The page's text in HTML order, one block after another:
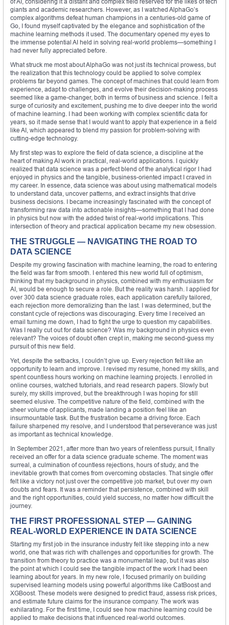
giants and academic researchers. However, as I watched AlphaGo’s
complex algorithms defeat human champions in a centuries-old game of
Go, I found myself captivated by the elegance and sophistication of the
machine learning methods it used. The documentary opened my eyes to
the immense potential AI held in solving real-world problems—something I
had never fully appreciated before.
What struck me most about AlphaGo was not just its technical prowess, but
the realization that this technology could be applied to solve complex
problems far beyond games. The concept of machines that could learn from
experience, adapt to challenges, and evolve their decision-making process
seemed like a game-changer, both in terms of business and science. I felt a
surge of curiosity and excitement, pushing me to dive deeper into the world
of machine learning. I had been working with complex scientific data for
years, so it made sense that I would want to apply that experience in a field
like AI, which appeared to blend my passion for problem-solving with
cutting-edge technology.
My first step was to explore the field of data science, a discipline at the
heart of making AI work in practical, real-world applications. I quickly
realized that data science was a perfect blend of the analytical rigor I had
enjoyed in physics and the tangible, business-oriented impact I craved in
my career. In essence, data science was about using mathematical models
to understand data, uncover patterns, and extract insights that drive
business decisions. I became increasingly fascinated with the concept of
transforming raw data into actionable insights—something that I had done
in physics but now with the added twist of real-world implications. This
intersection of theory and practical application became my new obsession.
THE STRUGGLE — NAVIGATING THE ROAD TO
DATA SCIENCE
Despite my growing fascination with machine learning, the road to entering
the field was far from smooth. I entered this new world full of optimism,
thinking that my background in physics, combined with my enthusiasm for
AI, would be enough to secure a role. But the reality was harsh. I applied for
over 300 data science graduate roles, each application carefully tailored,
each rejection more demoralizing than the last. I was determined, but the
constant cycle of rejections was discouraging. Every time I received an
email turning me down, I had to fight the urge to question my capabilities.
Was I really cut out for data science? Was my background in physics even
relevant? The voices of doubt often crept in, making me second-guess my
pursuit of this new field.
Yet, despite the setbacks, I couldn’t give up. Every rejection felt like an
opportunity to learn and improve. I revised my resume, honed my skills, and
spent countless hours working on machine learning projects. I enrolled in
online courses, watched tutorials, and read research papers. Slowly but
surely, my skills improved, but the breakthrough I was hoping for still
seemed elusive. The competitive nature of the field, combined with the
sheer volume of applicants, made landing a position feel like an
insurmountable task. But the frustration became a driving force. Each
failure sharpened my resolve, and I understood that perseverance was just
as important as technical knowledge.
In September 2021, after more than two years of relentless pursuit, I finally
received an offer for a data science graduate scheme. The moment was
surreal, a culmination of countless rejections, hours of study, and the
inevitable growth that comes from overcoming obstacles. That single offer
felt like a victory not just over the competitive job market, but over my own
doubts and fears. It was a reminder that persistence, combined with skill
and the right opportunities, could yield success, no matter how difficult the
journey.
THE FIRST PROFESSIONAL STEP — GAINING
REAL-WORLD EXPERIENCE IN DATA SCIENCE
Starting my first job in the insurance industry felt like stepping into a new
world, one that was rich with challenges and opportunities for growth. The
transition from theory to practice was a monumental leap, but it was also
the point at which I could see the tangible impact of the work I had been
learning about for years. In my new role, I focused primarily on building
supervised learning models using powerful algorithms like CatBoost and
XGBoost. These models were designed to predict fraud, assess risk prices,
and estimate future claims for the insurance company. The work was
exhilarating. For the first time, I could see how machine learning could be
applied to make decisions that influenced real-world outcomes.